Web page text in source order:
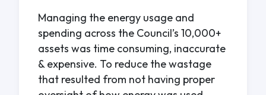
Managing the energy usage and
spending across the Council’s 10,000+
assets was time consuming, inaccurate
& expensive. To reduce the wastage
that resulted from not having proper